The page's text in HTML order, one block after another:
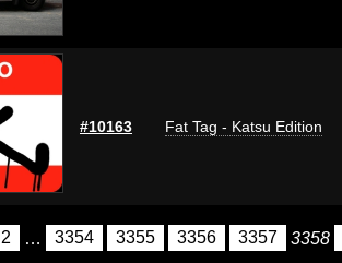
#10163 Fat Tag - Katsu Edition
2 … 3354 3355 3356 3357 3358